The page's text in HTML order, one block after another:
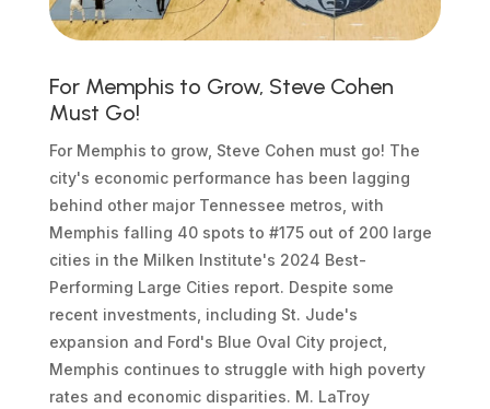
For Memphis to Grow, Steve Cohen
Must Go!
For Memphis to grow, Steve Cohen must go! The
city's economic performance has been lagging
behind other major Tennessee metros, with
Memphis falling 40 spots to #175 out of 200 large
cities in the Milken Institute's 2024 Best-
Performing Large Cities report. Despite some
recent investments, including St. Jude's
expansion and Ford's Blue Oval City project,
Memphis continues to struggle with high poverty
rates and economic disparities. M. LaTroy